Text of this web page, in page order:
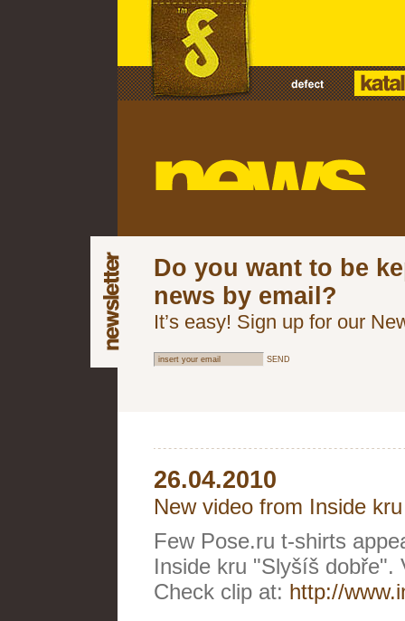
Do you want to be
news by email?
It’s easy! Sign up for our
SEND
26.04.2010
New video from Inside kru
Few Pose.ru t-shirts
Inside kru "Slyšíš dobře".
Check clip at: http://